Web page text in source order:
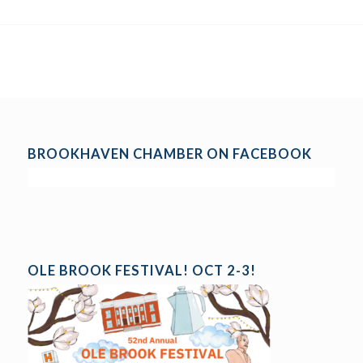
BROOKHAVEN CHAMBER ON FACEBOOK
OLE BROOK FESTIVAL! OCT 2-3!